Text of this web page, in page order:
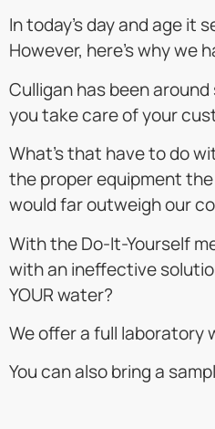
In today’s day and age it
However, here’s why we
Culligan has been
you take care of your
What’s that have to do
the proper equipment
would far outweigh our
With the Do-It-Yourself
with an ineffective
YOUR water?
We offer a full laboratory
You can also bring a